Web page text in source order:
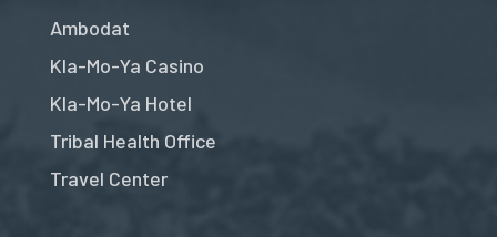
Ambodat
Kla-Mo-Ya Casino
Kla-Mo-Ya Hotel
Tribal Health Office
Travel Center